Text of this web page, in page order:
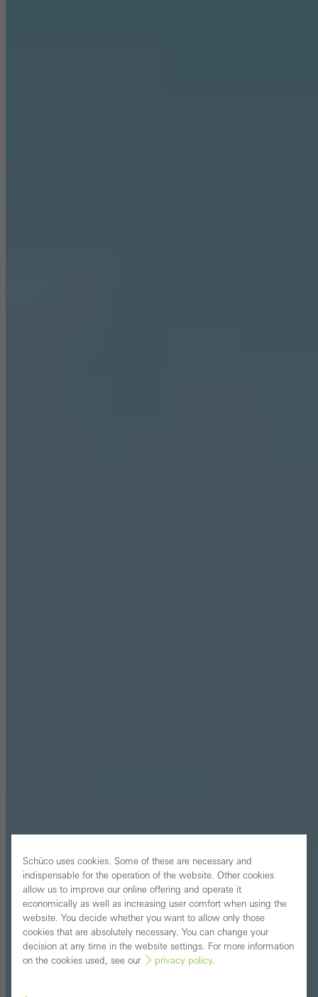
Schüco uses cookies. Some of these are necessary and
indispensable for the operation of the website. Other cookies
allow us to improve our online offering and operate it
economically as well as increasing user comfort when using the
website. You decide whether you want to allow only those
cookies that are absolutely necessary. You can change your
decision at any time in the website settings. For more information
on the cookies used, see our
privacy policy.